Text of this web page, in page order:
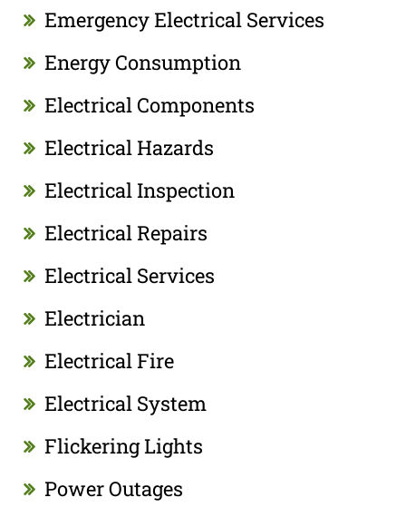
Emergency Electrical Services
Energy Consumption
Electrical Components
Electrical Hazards
Electrical Inspection
Electrical Repairs
Electrical Services
Electrician
Electrical Fire
Electrical System
Flickering Lights
Power Outages